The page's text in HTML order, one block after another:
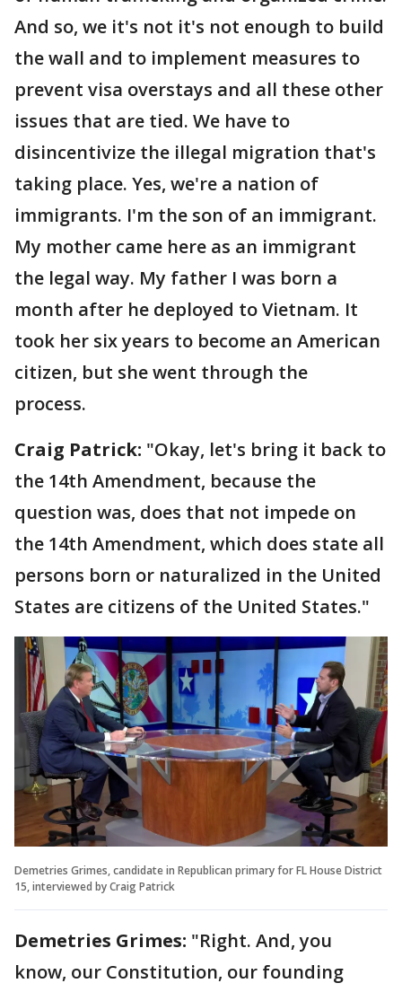
And so, we it's not it's not enough to build
the wall and to implement measures to
prevent visa overstays and all these other
issues that are tied. We have to
disincentivize the illegal migration that's
taking place. Yes, we're a nation of
immigrants. I'm the son of an immigrant.
My mother came here as an immigrant
the legal way. My father I was born a
month after he deployed to Vietnam. It
took her six years to become an American
citizen, but she went through the
process.
Craig Patrick: "Okay, let's bring it back to
the 14th Amendment, because the
question was, does that not impede on
the 14th Amendment, which does state all
persons born or naturalized in the United
States are citizens of the United States."
Demetries Grimes, candidate in Republican primary for FL House District
15, interviewed by Craig Patrick
Demetries Grimes: "Right. And, you
know, our Constitution, our founding